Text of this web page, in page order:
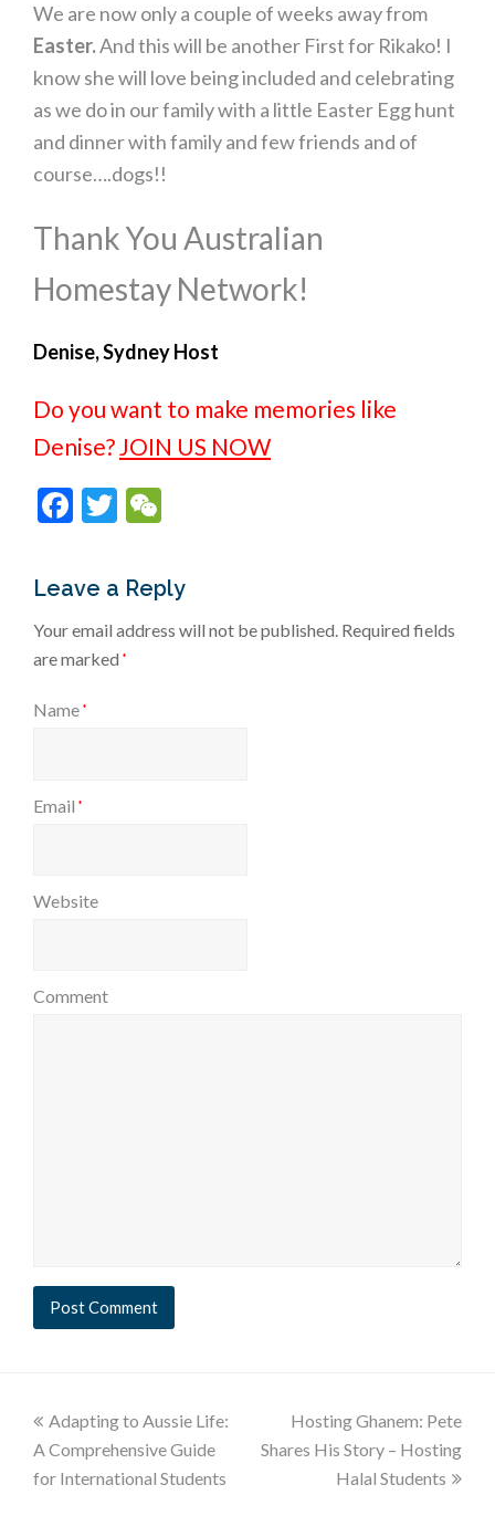
We are now only a couple of weeks away from
Easter.And this will be another First for Rikako! I
know she will love being included and celebrating
as we do in our family with a little Easter Egg hunt
and dinner with family and few friends and of
course….dogs!!
Thank You Australian
Homestay Network!
Denise, Sydney Host
Do you want to make memories like
Denise?JOIN US NOW
Facebook
Twitter
Leave a Reply
Your email address will not be published. Required fields
are marked *
Name *
Email *
Website
Comment
Adapting to Aussie Life:
A Comprehensive Guide
for International Students
Hosting Ghanem: Pete
Shares His Story – Hosting
Halal Students